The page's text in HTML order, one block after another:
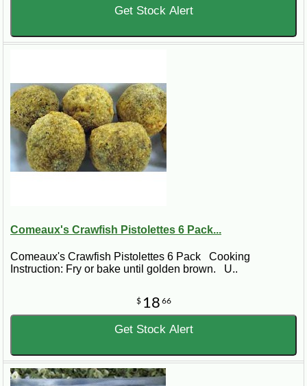
Get Stock Alert
Comeaux's Crawfish Pistolettes 6 Pack...
Comeaux's Crawfish Pistolettes 6 Pack Cooking
Instruction: Fry or bake until golden brown. U..
$ 18 66
Get Stock Alert